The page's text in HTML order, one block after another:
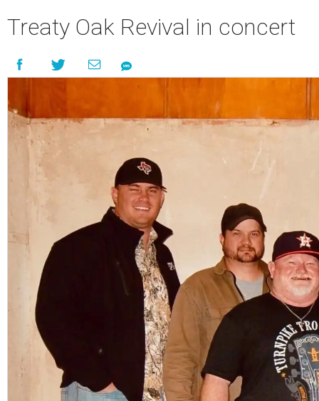
Treaty Oak Revival in concert